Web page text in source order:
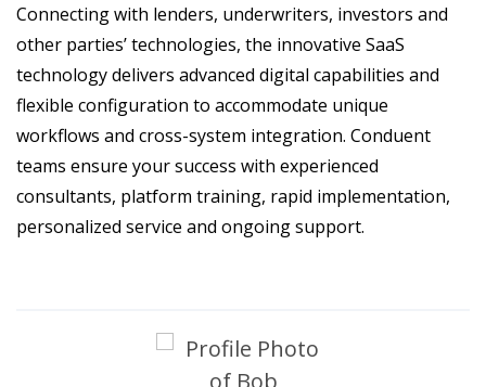
Connecting with lenders, underwriters, investors and
other parties’ technologies, the innovative SaaS
technology delivers advanced digital capabilities and
flexible configuration to accommodate unique
workflows and cross-system integration. Conduent
teams ensure your success with experienced
consultants, platform training, rapid implementation,
personalized service and ongoing support.